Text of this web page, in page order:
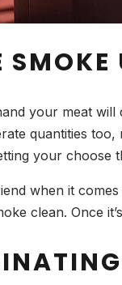
your meat
quantities
your choose
when it
clean. Once